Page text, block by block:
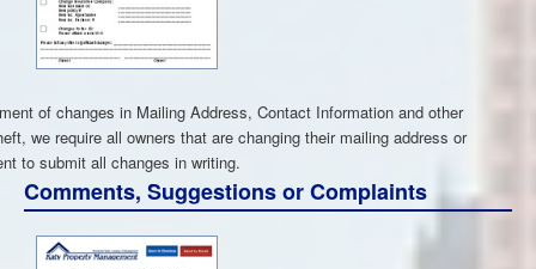
of changes in Mailing Address, Contact Information and other
we require all owners that are changing their mailing address or
to submit all changes in writing.
Comments, Suggestions or Complaints